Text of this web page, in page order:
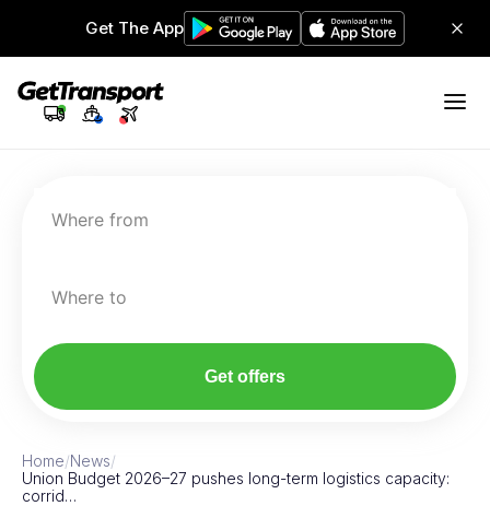
Get The App
Where from
Where to
Get offers
Home/News/
Union Budget 2026–27 pushes long-term logistics capacity:
corrid…